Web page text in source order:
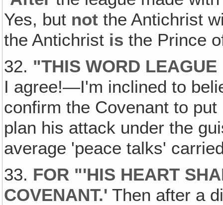
Yes, but not the Antichrist
the Antichrist is the Prince
32. "THIS WORD
I agree!—I'm inclined to
confirm the Covenant to
plan his attack under the
average 'peace talks'
33. FOR "'HIS HEART
COVENANT.' Then after a